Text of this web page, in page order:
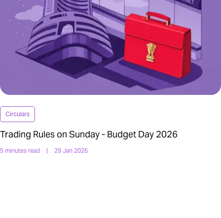
Circulars
Trading Rules on Sunday - Budget Day 2026
5 minutes read | 29 Jan 2026